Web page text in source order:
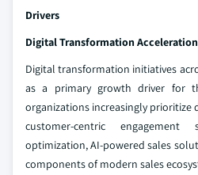
Drivers
Digital Transformation Acceleration
Digital transformation initiatives
as a primary growth driver for
organizations increasingly prioritize
customer-centric
optimization, AI-powered sales
components of modern sales